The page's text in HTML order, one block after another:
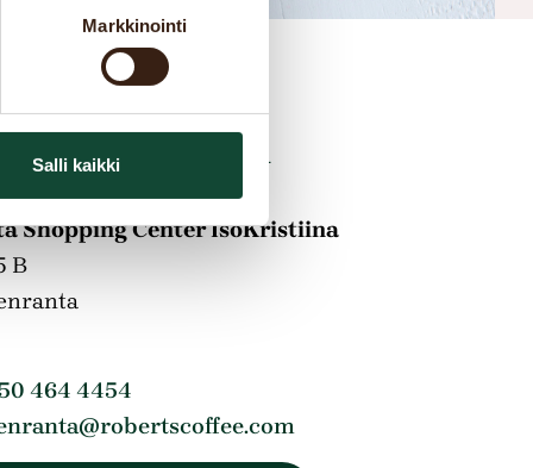
Markkinointi
Salli kaikki
information
Shopping Center IsoKristiina
B
464 4454